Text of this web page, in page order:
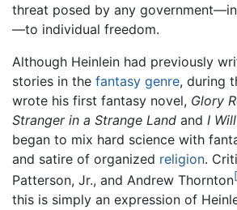
threat posed by any
—to individual freedom.
Although Heinlein had previously
stories in the fantasy genre, during
wrote his first fantasy novel, Glory
Stranger in a Strange Land and I
began to mix hard science with
and satire of organized religion.
Patterson, Jr., and Andrew Thornton
this is simply an expression of